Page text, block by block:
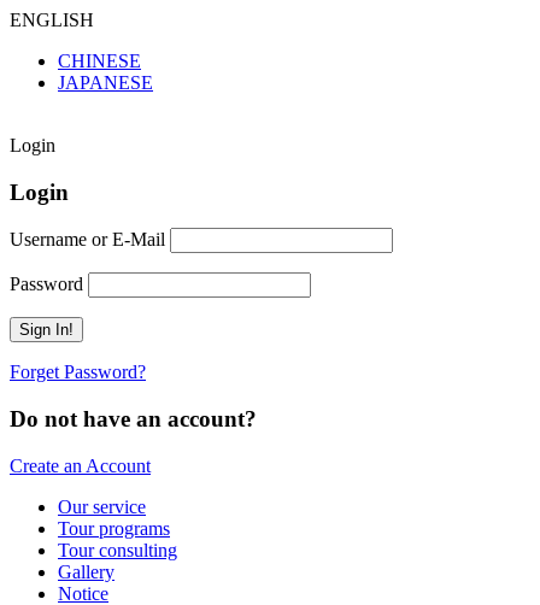
ENGLISH
CHINESE
JAPANESE
Login
Login
Username or E-Mail
Password
Forget Password?
Do not have an account?
Create an Account
Our service
Tour programs
Tour consulting
Gallery
Notice